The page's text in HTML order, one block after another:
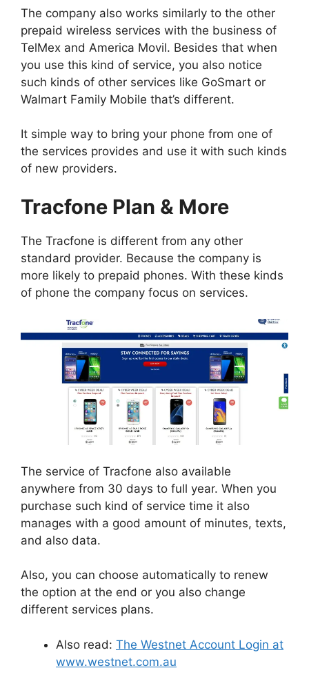
The company also works similarly to the other
prepaid wireless services with the business of
TelMex and America Movil. Besides that when
you use this kind of service, you also notice
such kinds of other services like GoSmart or
Walmart Family Mobile that’s different.
It simple way to bring your phone from one of
the services provides and use it with such kinds
of new providers.
Tracfone Plan & More
The Tracfone is different from any other
standard provider. Because the company is
more likely to prepaid phones. With these kinds
of phone the company focus on services.
The service of Tracfone also available
anywhere from 30 days to full year. When you
purchase such kind of service time it also
manages with a good amount of minutes, texts,
and also data.
Also, you can choose automatically to renew
the option at the end or you also change
different services plans.
Also read: The Westnet Account Login at
www.westnet.com.au